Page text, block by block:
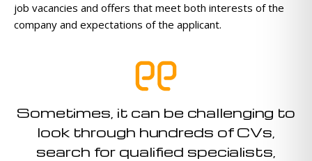
job vacancies and offers that meet both interests of the
company and expectations of the applicant.
Sometimes, it can be challenging to
look through hundreds of CVs,
search for qualified specialists,